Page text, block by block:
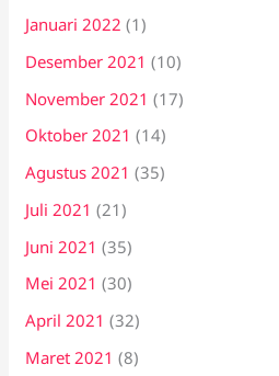
Januari 2022 (1)
Desember 2021 (10)
November 2021 (17)
Oktober 2021 (14)
Agustus 2021 (35)
Juli 2021 (21)
Juni 2021 (35)
Mei 2021 (30)
April 2021 (32)
Maret 2021 (8)